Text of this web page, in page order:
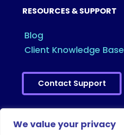
We value your privacy
RESOURCES & SUPPORT
Blog
Client Knowledge Base
Contact Support